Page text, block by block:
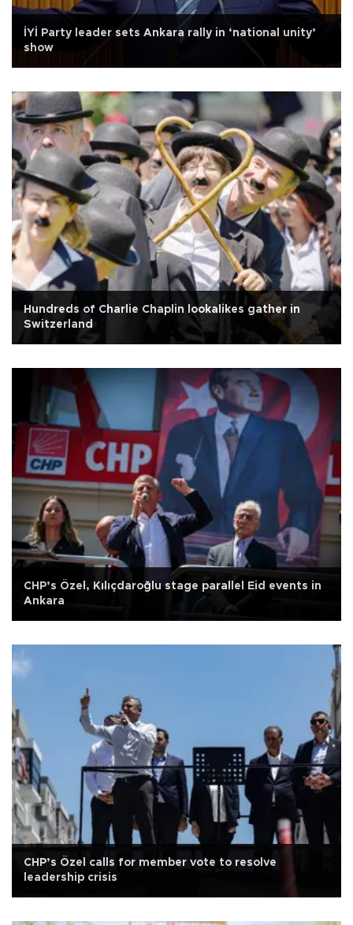
İYİ Party leader sets Ankara rally in ‘national unity’
show
Hundreds of Charlie Chaplin lookalikes gather in
Switzerland
CHP’s Özel, Kılıçdaroğlu stage parallel Eid events in
Ankara
CHP’s Özel calls for member vote to resolve
leadership crisis